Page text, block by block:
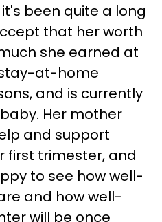
been quite a long
that her worth
she earned at
stay-at-home
and is currently
Her mother
and support
first trimester, and
to see how well-
and how well-
will be once